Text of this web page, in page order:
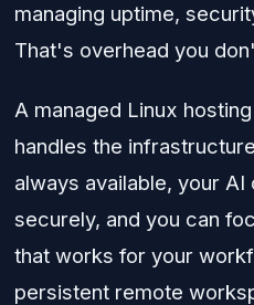
managing uptime,
That's overhead you
A managed Linux
handles the
always available, your
securely, and you can
that works for your
persistent remote